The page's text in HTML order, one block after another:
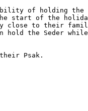
of holding the
the start of the
close to their family
hold the Seder
Psak.